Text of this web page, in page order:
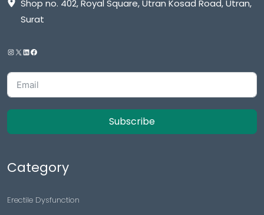
Shop no. 402, Royal Square, Utran Kosad Road, Utran,
Surat
Subscribe
Category
Erectile Dysfunction